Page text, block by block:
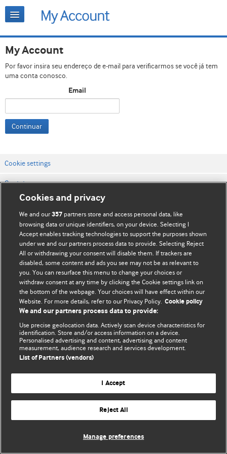
My Account
Por favor insira seu endereço de e-mail para verificarmos se você já tem
uma conta conosco.
Email
Continuar
Cookie settings
Contato
Termos e condições do site
Política de privacidade e de cookies
© BMJ Publishing Group Limited 2026. Todos os direitos reservados.
Cookies and privacy
We and our357 partners store and access personal data, like
browsing data or unique identifiers, on your device. Selecting I
Accept enables tracking technologies to support the purposes shown
under we and our partners process data to provide. Selecting Reject
All or withdrawing your consent will disable them. If trackers are
disabled, some content and ads you see may not be as relevant to
you. You can resurface this menu to change your choices or
withdraw consent at any time by clicking the Cookie settings link on
the bottom of the webpage. Your choices will have effect within our
Website. For more details, refer to our Privacy Policy. Cookie policy
We and our partners process data to provide:
Use precise geolocation data. Actively scan device characteristics for
identification. Store and/or access information on a device.
Personalised advertising and content, advertising and content
measurement, audience research and services development.
List of Partners (vendors)
I Accept
Reject All
Manage preferences